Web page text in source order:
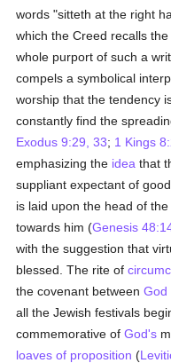
words "sitteth at the right
which the Creed recalls
whole purport of such a
compels a symbolical
worship that the tendency
constantly find the
Exodus 9:29, 33; 1 Kings
emphasizing the idea that
suppliant expectant of
is laid upon the head of
towards him (Genesis
with the suggestion that
blessed. The rite of
the covenant betweenGod
all the Jewish festivals
commemorative ofGod's
loaves of proposition (